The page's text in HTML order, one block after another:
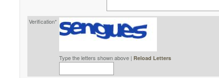
Verification*
Type the letters shown above | Reload Letters